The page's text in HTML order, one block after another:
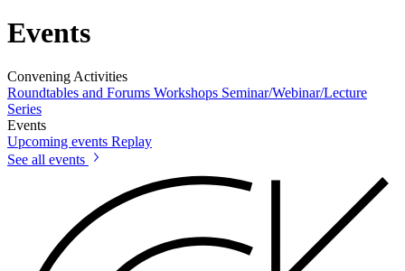
Events
Convening Activities
Roundtables and Forums Workshops Seminar/Webinar/Lecture
Series
Events
Upcoming events Replay
See all events